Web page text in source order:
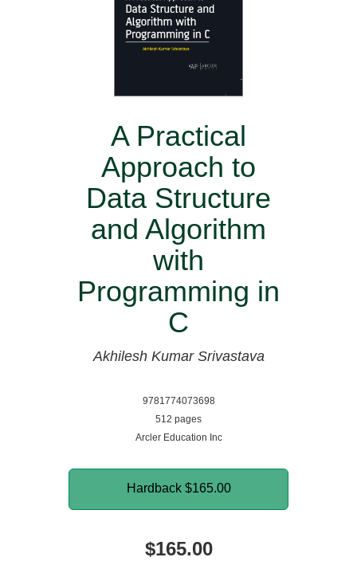
A Practical
Approach to
Data Structure
and Algorithm
with
Programming in
C
Akhilesh Kumar Srivastava
9781774073698
512 pages
Arcler Education Inc
Hardback $165.00
$165.00